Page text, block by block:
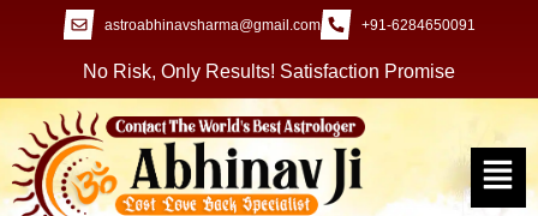
astroabhinavsharma@gmail.com +91-6284650091
No Risk, Only Results! Satisfaction Promise